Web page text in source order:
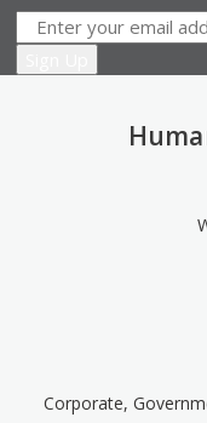
Corporate,